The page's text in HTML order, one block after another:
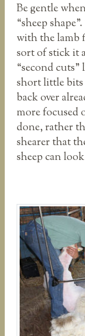
Be gentle
“sheep
with the lamb
sort of stick it
“second
short little
back over
more focused
done, rather
shearer that
sheep can